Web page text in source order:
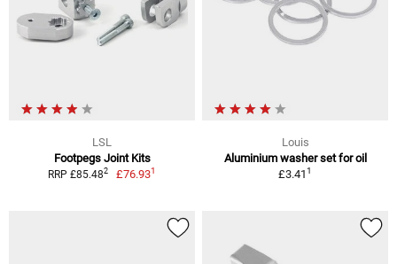
LSL
Footpegs Joint Kits
RRP £85.482 £76.931
Louis
Aluminium washer set for oil
£3.411